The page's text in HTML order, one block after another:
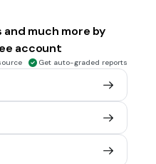
2 mins • 1 pt
much more by
account
Get auto-graded reports